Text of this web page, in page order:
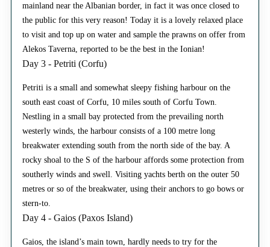
mainland near the Albanian border, in fact it was once closed to
the public for this very reason! Today it is a lovely relaxed place
to visit and top up on water and sample the prawns on offer from
Alekos Taverna, reported to be the best in the Ionian!
Day 3 - Petriti (Corfu)
Petriti is a small and somewhat sleepy fishing harbour on the
south east coast of Corfu, 10 miles south of Corfu Town.
Nestling in a small bay protected from the prevailing north
westerly winds, the harbour consists of a 100 metre long
breakwater extending south from the north side of the bay. A
rocky shoal to the S of the harbour affords some protection from
southerly winds and swell. Visiting yachts berth on the outer 50
metres or so of the breakwater, using their anchors to go bows or
stern-to.
Day 4 - Gaios (Paxos Island)
Gaios, the island’s main town, hardly needs to try for the